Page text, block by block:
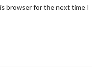
browser for the next time I